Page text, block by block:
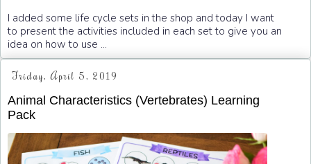
I added some life cycle sets in the shop and today I want
to present the activities included in each set to give you an
idea on how to use ...
Friday, April 5, 2019
Animal Characteristics (Vertebrates) Learning
Pack